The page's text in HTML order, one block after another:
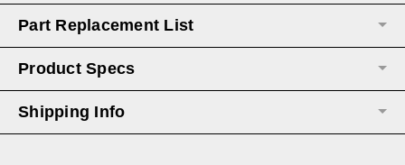
Part Replacement List
Product Specs
Shipping Info